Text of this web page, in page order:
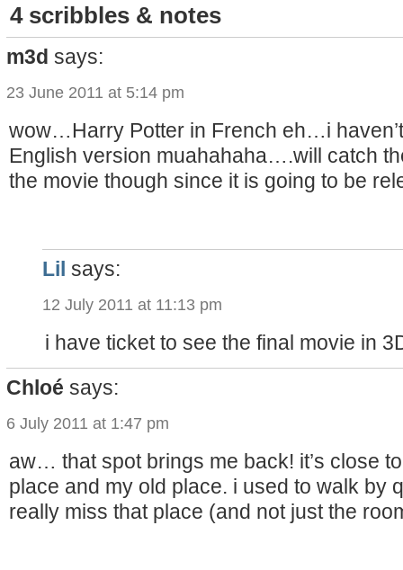
4 scribbles & notes
m3d says:
23 June 2011 at 5:14 pm
wow…Harry Potter in French eh…i
English version muahahaha….will catch
the movie though since it is going to be
Lil says:
12 July 2011 at 11:13 pm
i have ticket to see the final movie in
Chloé says:
6 July 2011 at 1:47 pm
aw… that spot brings me back! it’s close
place and my old place. i used to walk
really miss that place (and not just the